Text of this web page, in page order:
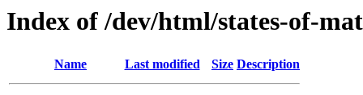
Index of /dev/html/states-of-
Name Last modified Size Description